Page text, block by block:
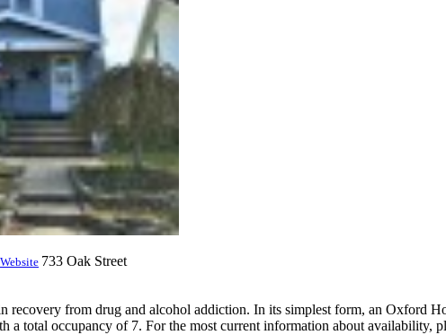
Website 733 Oak Street
recovery from drug and alcohol addiction. In its simplest form, an Oxford
a total occupancy of 7. For the most current information about availability,